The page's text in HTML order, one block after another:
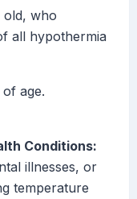
old, who
all hypothermia
age.
Conditions:
illnesses, or
temperature